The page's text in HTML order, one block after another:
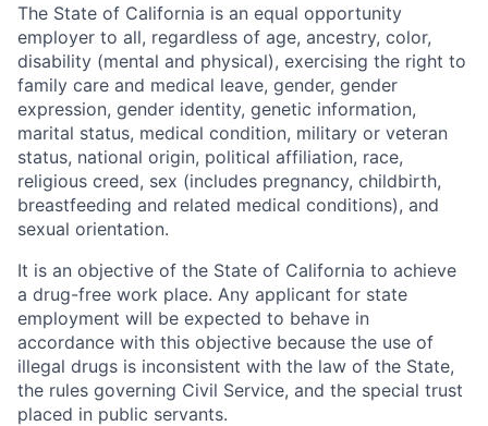
The State of California is an equal opportunity
employer to all, regardless of age, ancestry, color,
disability (mental and physical), exercising the right to
family care and medical leave, gender, gender
expression, gender identity, genetic information,
marital status, medical condition, military or veteran
status, national origin, political affiliation, race,
religious creed, sex (includes pregnancy, childbirth,
breastfeeding and related medical conditions), and
sexual orientation.
It is an objective of the State of California to achieve
a drug-free work place. Any applicant for state
employment will be expected to behave in
accordance with this objective because the use of
illegal drugs is inconsistent with the law of the State,
the rules governing Civil Service, and the special trust
placed in public servants.